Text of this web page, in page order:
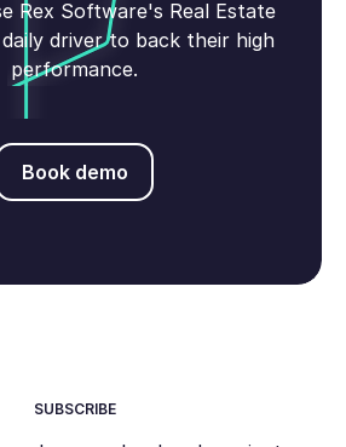
Rex Software's Real Estate
driver to back their high
performance.
Book demo
Book demo
SUBSCRIBE